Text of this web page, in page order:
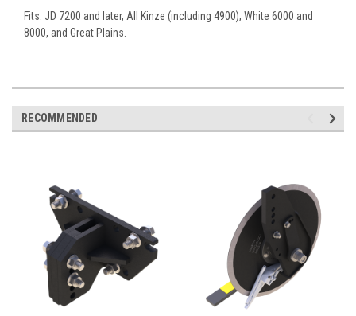
Fits: JD 7200 and later, All Kinze (including 4900), White 6000 and
8000, and Great Plains.
RECOMMENDED